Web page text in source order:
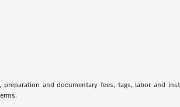
and documentary fees, tags, labor and